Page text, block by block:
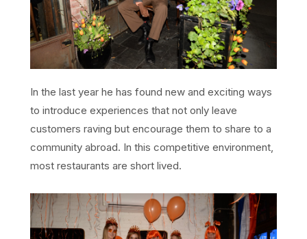
In the last year he has found new and exciting ways
to introduce experiences that not only leave
customers raving but encourage them to share to a
community abroad. In this competitive environment,
most restaurants are short lived.